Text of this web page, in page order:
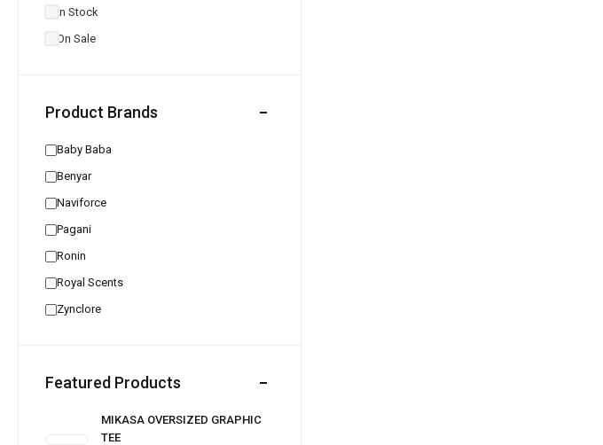
In Stock
On Sale
Product Brands
Baby Baba
Benyar
Naviforce
Pagani
Ronin
Royal Scents
Zynclore
Featured Products
MIKASA OVERSIZED GRAPHIC
TEE